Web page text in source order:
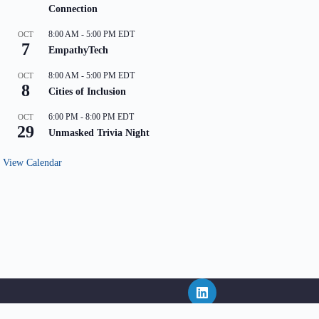
Connection
OCT
7
8:00 AM - 5:00 PM EDT
EmpathyTech
OCT
8
8:00 AM - 5:00 PM EDT
Cities of Inclusion
OCT
29
6:00 PM - 8:00 PM EDT
Unmasked Trivia Night
View Calendar